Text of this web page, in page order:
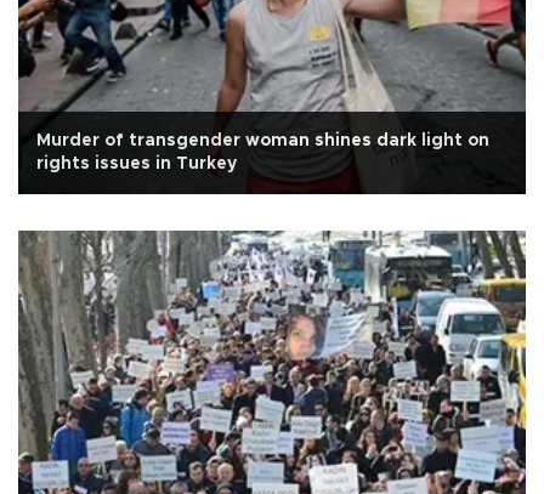
Murder of transgender woman shines dark light on
rights issues in Turkey